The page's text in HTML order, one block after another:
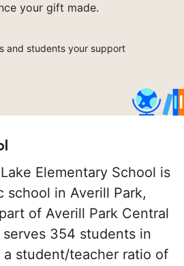
your gift made.
and students your support
Elementary School is
school in Averill Park,
of Averill Park Central
354 students in
student/teacher ratio of